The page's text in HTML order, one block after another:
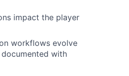
impact the player
workflows evolve
with